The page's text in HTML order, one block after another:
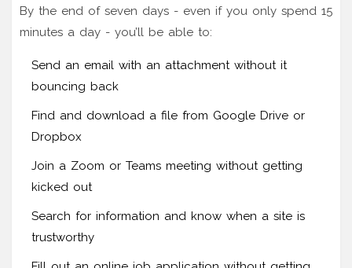
By the end of seven days - even if you only spend 15
minutes a day - you’ll be able to:
Send an email with an attachment without it
bouncing back
Find and download a file from Google Drive or
Dropbox
Join a Zoom or Teams meeting without getting
kicked out
Search for information and know when a site is
trustworthy